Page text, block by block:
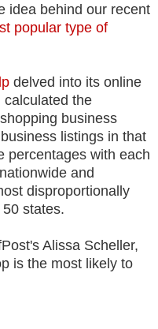
idea behind our recent
popular type of
delved into its online
calculated the
business
listings in that
percentages with each
and
disproportionally
states.
Alissa Scheller,
is the most likely to